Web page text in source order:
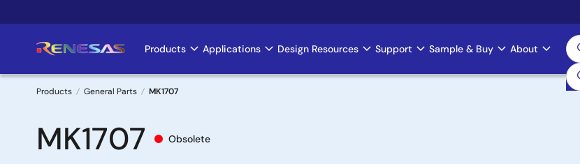
to
Main
navigation
Products Applications Design Resources Support Sample & Buy About
Breadcrumb
Products General Parts MK1707
MK1707 Obsolete